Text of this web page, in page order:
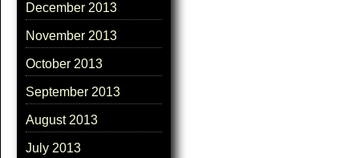
December 2013
November 2013
October 2013
September 2013
August 2013
July 2013